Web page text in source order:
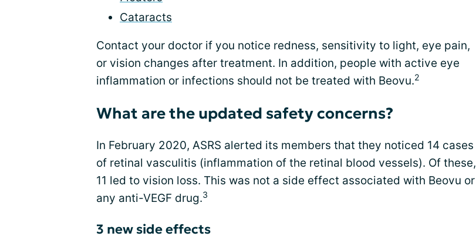
Cataracts
Contact your doctor if you notice redness, sensitivity to light, eye pain,
or vision changes after treatment. In addition, people with active eye
inflammation or infections should not be treated with Beovu.2
What are the updated safety concerns?
In February 2020, ASRS alerted its members that they noticed 14 cases
of retinal vasculitis (inflammation of the retinal blood vessels). Of these,
11 led to vision loss. This was not a side effect associated with Beovu or
any anti-VEGF drug.3
3 new side effects